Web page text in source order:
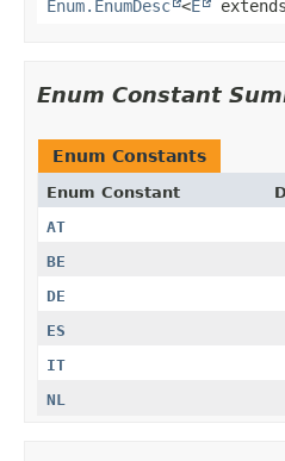
Enum.EnumDesc <E
Enum Constant
Enum Constants
Enum Constant
AT
BE
DE
ES
IT
NL